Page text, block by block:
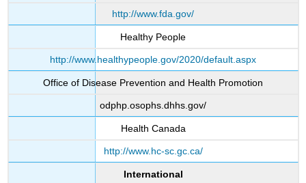
http://www.fda.gov/
Healthy People
http://www.healthypeople.gov/2020/default.aspx
Office of Disease Prevention and Health Promotion
odphp.osophs.dhhs.gov/
Health Canada
http://www.hc-sc.gc.ca/
International